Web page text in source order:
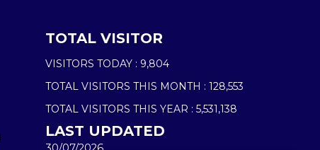
TOTAL VISITOR
VISITORS TODAY : 9,804
TOTAL VISITORS THIS MONTH : 128,553
TOTAL VISITORS THIS YEAR : 5,531,138
LAST UPDATED